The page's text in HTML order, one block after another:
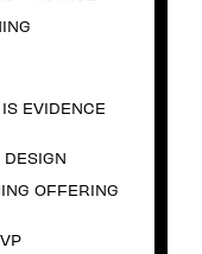
EVIDENCE
OFFERING